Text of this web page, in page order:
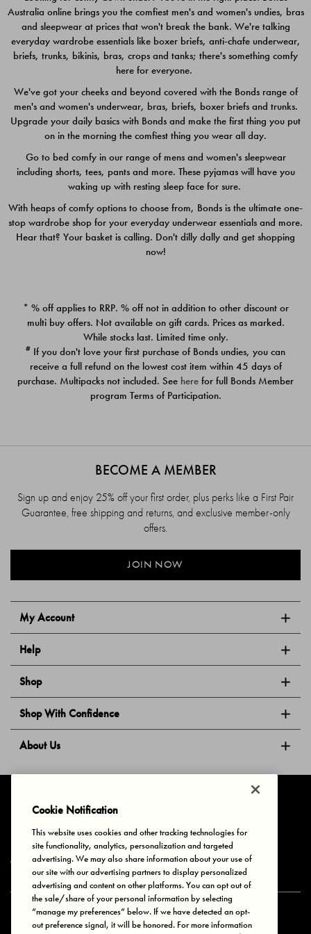
$49.00
$39.00
Quick Add
PACK
$39.00
PACK
$39.00
Australia online brings you the comfiest men's and women's undies, bras
and sleepwear at prices that won't break the bank. We're talking
everyday wardrobe essentials like boxer briefs, anti-chafe underwear,
briefs, trunks, bikinis, bras, crops and tanks; there's something comfy
here for everyone.
We've got your cheeks and beyond covered with the Bonds range of
men's and women's underwear, bras, briefs, boxer briefs and trunks.
Upgrade your daily basics with Bonds and make the first thing you put
on in the morning the comfiest thing you wear all day.
Go to bed comfy in our range of mens and women's sleepwear
including shorts, tees, pants and more. These pyjamas will have you
waking up with resting sleep face for sure.
With heaps of comfy options to choose from, Bonds is the ultimate one-
stop wardrobe shop for your everyday underwear essentials and more.
Hear that? Your basket is calling. Don't dilly dally and get shopping
now!
* % off applies to RRP. % off not in addition to other discount or
multi buy offers. Not available on gift cards. Prices as marked.
While stocks last. Limited time only.
# If you don't love your first purchase of Bonds undies, you can
receive a full refund on the lowest cost item within 45 days of
purchase. Multipacks not included. See here for full Bonds Member
program Terms of Participation.
My Account
Help
Shop
Shop With Confidence
About Us
BECOME A MEMBER
Sign up and enjoy 25% off your first order, plus perks like a First Pair
Guarantee, free shipping and returns, and exclusive member-only
offers.
JOIN NOW
Privacy & Cookies Terms of Use Your Privacy Choices
© 2025 Bonds Australia. All Rights Reserved.
Secure payment via
Cookie Notification
This website uses cookies and other tracking technologies for
site functionality, analytics, personalization and targeted
advertising. We may also share information about your use of
our site with our advertising partners to display personalized
advertising and content on other platforms. You can opt out of
the sale/share of your personal information by selecting
“manage my preferences” below. If we have detected an opt-
out preference signal, it will be honored. For more information